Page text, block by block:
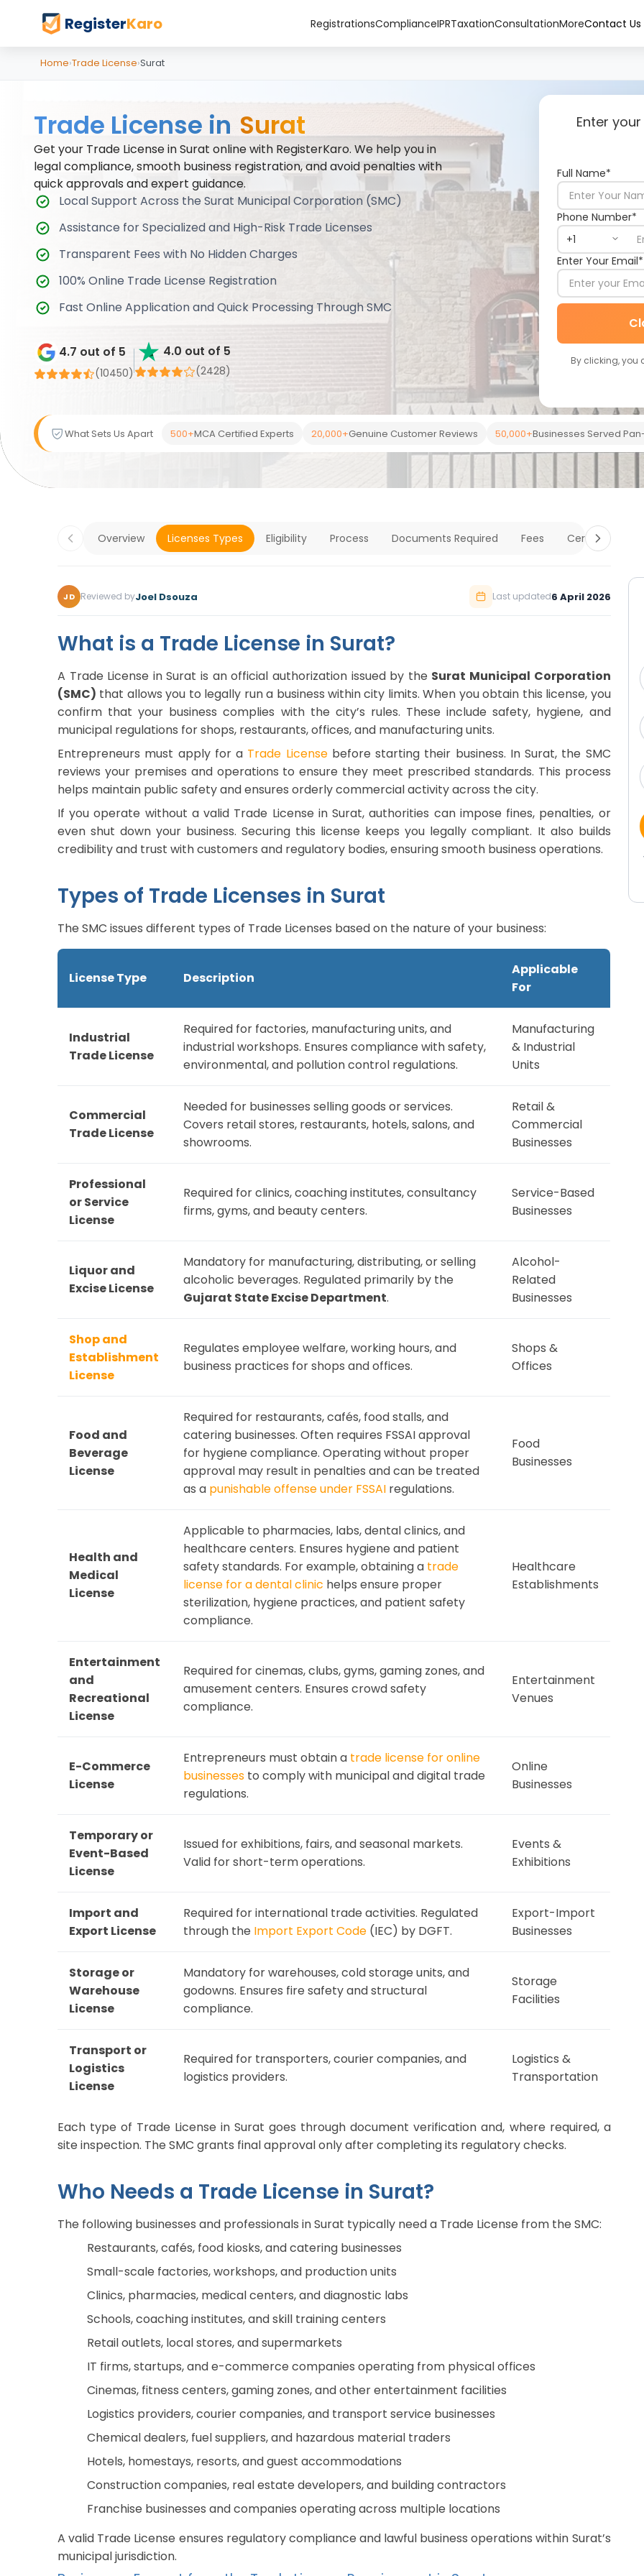
RegisterKaro RegistrationsComplianceIPRTaxationConsultationMoreContact Us
Home›Trade License›Surat
Trade License in Surat
Get your Trade License in Surat online with RegisterKaro. We help you in
legal compliance, smooth business registration, and avoid penalties with
quick approvals and expert guidance.
Local Support Across the Surat Municipal Corporation (SMC)
Assistance for Specialized and High-Risk Trade Licenses
Transparent Fees with No Hidden Charges
100% Online Trade License Registration
Fast Online Application and Quick Processing Through SMC
4.7 out of 5
(10450)
4.0 out of 5
(2428)
Enter
Full Name*
Phone Number*
Enter Your Email*
By clicking, you
What Sets Us Apart 500+MCA Certified Experts 20,000+Genuine Customer Reviews 50,000+Businesses Served
Overview Licenses Types Eligibility Process Documents Required Fees Certification
JD Reviewed byJoel Dsouza Last updated6 April 2026
What is a Trade License in Surat?
A Trade License in Surat is an official authorization issued by the Surat Municipal Corporation
(SMC) that allows you to legally run a business within city limits. When you obtain this license, you
confirm that your business complies with the city’s rules. These include safety, hygiene, and
municipal regulations for shops, restaurants, offices, and manufacturing units.
Entrepreneurs must apply for a Trade Licensebefore starting their business. In Surat, the SMC
reviews your premises and operations to ensure they meet prescribed standards. This process
helps maintain public safety and ensures orderly commercial activity across the city.
If you operate without a valid Trade License in Surat, authorities can impose fines, penalties, or
even shut down your business. Securing this license keeps you legally compliant. It also builds
credibility and trust with customers and regulatory bodies, ensuring smooth business operations.
Types of Trade Licenses in Surat
The SMC issues different types of Trade Licenses based on the nature of your business:
License Type Description
Applicable
For
Industrial
Trade License
Required for factories, manufacturing units, and
industrial workshops. Ensures compliance with safety,
environmental, and pollution control regulations.
Manufacturing
& Industrial
Units
Commercial
Trade License
Needed for businesses selling goods or services.
Covers retail stores, restaurants, hotels, salons, and
showrooms.
Retail &
Commercial
Businesses
Professional
or Service
License
Required for clinics, coaching institutes, consultancy
firms, gyms, and beauty centers.
Service-Based
Businesses
Liquor and
Excise License
Mandatory for manufacturing, distributing, or selling
alcoholic beverages. Regulated primarily by the
Gujarat State Excise Department.
Alcohol-
Related
Businesses
Shop and
Establishment
License
Regulates employee welfare, working hours, and
business practices for shops and offices.
Shops &
Offices
Food and
Beverage
License
Required for restaurants, cafés, food stalls, and
catering businesses. Often requires FSSAI approval
for hygiene compliance. Operating without proper
approval may result in penalties and can be treated
as a punishable offense under FSSAI regulations.
Food
Businesses
Health and
Medical
License
Applicable to pharmacies, labs, dental clinics, and
healthcare centers. Ensures hygiene and patient
safety standards. For example, obtaining a trade
license for a dental clinic helps ensure proper
sterilization, hygiene practices, and patient safety
compliance.
Healthcare
Establishments
Entertainment
and
Recreational
License
Required for cinemas, clubs, gyms, gaming zones, and
amusement centers. Ensures crowd safety
compliance.
Entertainment
Venues
E-Commerce
License
Entrepreneurs must obtain a trade license for online
businesses to comply with municipal and digital trade
regulations.
Online
Businesses
Temporary or
Event-Based
License
Issued for exhibitions, fairs, and seasonal markets.
Valid for short-term operations.
Events &
Exhibitions
Import and
Export License
Required for international trade activities. Regulated
through the Import Export Code (IEC) by DGFT.
Export-Import
Businesses
Storage or
Warehouse
License
Mandatory for warehouses, cold storage units, and
godowns. Ensures fire safety and structural
compliance.
Storage
Facilities
Transport or
Logistics
License
Required for transporters, courier companies, and
logistics providers.
Logistics &
Transportation
Each type of Trade License in Surat goes through document verification and, where required, a
site inspection. The SMC grants final approval only after completing its regulatory checks.
Who Needs a Trade License in Surat?
The following businesses and professionals in Surat typically need a Trade License from the SMC:
Restaurants, cafés, food kiosks, and catering businesses
Small-scale factories, workshops, and production units
Clinics, pharmacies, medical centers, and diagnostic labs
Schools, coaching institutes, and skill training centers
Retail outlets, local stores, and supermarkets
IT firms, startups, and e-commerce companies operating from physical offices
Cinemas, fitness centers, gaming zones, and other entertainment facilities
Logistics providers, courier companies, and transport service businesses
Chemical dealers, fuel suppliers, and hazardous material traders
Hotels, homestays, resorts, and guest accommodations
Construction companies, real estate developers, and building contractors
Franchise businesses and companies operating across multiple locations
A valid Trade License ensures regulatory compliance and lawful business operations within Surat’s
municipal jurisdiction.